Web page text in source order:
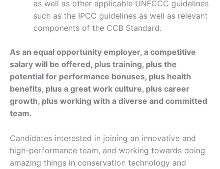
as well as other applicable UNFCCC guidelines
such as the IPCC guidelines as well as relevant
components of the CCB Standard.
As an equal opportunity employer, a competitive
salary will be offered, plus training, plus the
potential for performance bonuses, plus health
benefits, plus a great work culture, plus career
growth, plus working with a diverse and committed
team.
Candidates interested in joining an innovative and
high-performance team, and working towards doing
amazing things in conservation technology and